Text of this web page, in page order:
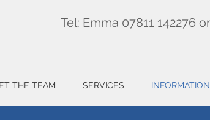
Tel: Emma 07811 142276
THE TEAM SERVICES INFORMATION